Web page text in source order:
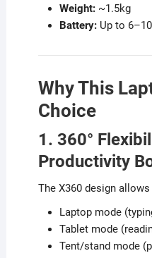
Weight:~1.5kg
Battery:Up to
Why This
Choice
1. 360°
Productivity
The X360 design
Laptop mode
Tablet mode
Tent/stand mode